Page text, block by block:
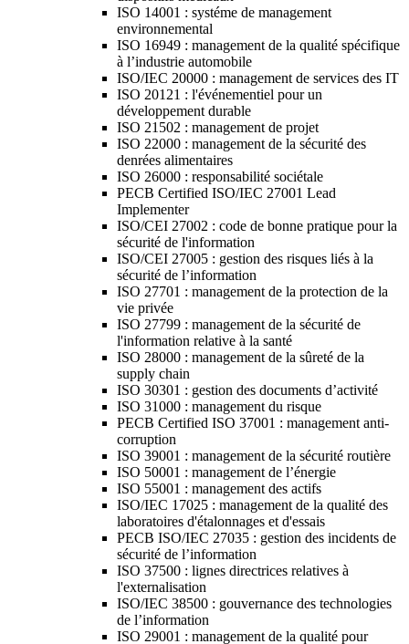
ISO 14001 : systéme de management
environnemental
ISO 16949 : management de la qualité spécifique
à l’industrie automobile
ISO/IEC 20000 : management de services des IT
ISO 20121 : l'événementiel pour un
développement durable
ISO 21502 : management de projet
ISO 22000 : management de la sécurité des
denrées alimentaires
ISO 26000 : responsabilité sociétale
PECB Certified ISO/IEC 27001 Lead
Implementer
ISO/CEI 27002 : code de bonne pratique pour la
sécurité de l'information
ISO/CEI 27005 : gestion des risques liés à la
sécurité de l’information
ISO 27701 : management de la protection de la
vie privée
ISO 27799 : management de la sécurité de
l'information relative à la santé
ISO 28000 : management de la sûreté de la
supply chain
ISO 30301 : gestion des documents d’activité
ISO 31000 : management du risque
PECB Certified ISO 37001 : management anti-
corruption
ISO 39001 : management de la sécurité routière
ISO 50001 : management de l’énergie
ISO 55001 : management des actifs
ISO/IEC 17025 : management de la qualité des
laboratoires d'étalonnages et d'essais
PECB ISO/IEC 27035 : gestion des incidents de
sécurité de l’information
ISO 37500 : lignes directrices relatives à
l'externalisation
ISO/IEC 38500 : gouvernance des technologies
de l’information
ISO 29001 : management de la qualité pour